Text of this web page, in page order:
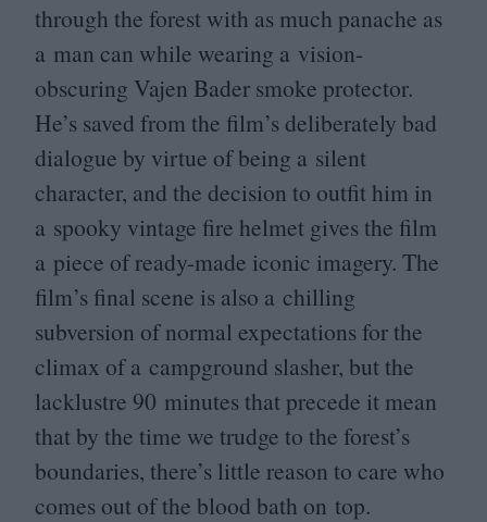
through the forest with as much panache as
a man can while wearing a vision-
obscuring Vajen Bader smoke protector.
He’s saved from the film’s deliberately bad
dialogue by virtue of being a silent
character, and the decision to outfit him in
a spooky vintage fire helmet gives the film
a piece of ready-made iconic imagery. The
film’s final scene is also a chilling
subversion of normal expectations for the
climax of a campground slasher, but the
lacklustre 90 minutes that precede it mean
that by the time we trudge to the forest’s
boundaries, there’s little reason to care who
comes out of the blood bath on top.